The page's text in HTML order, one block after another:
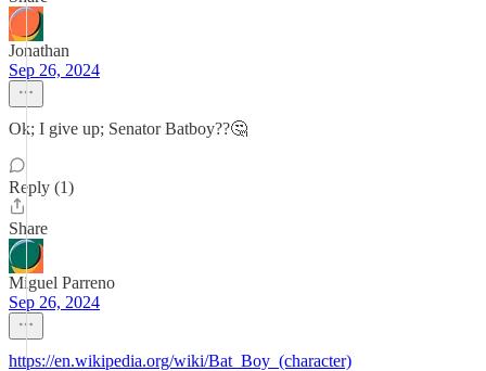
Jonathan
Sep 26, 2024
Ok; I give up; Senator Batboy??🤔
Reply (1)
Share
Miguel Parreno
Sep 26, 2024
https://en.wikipedia.org/wiki/Bat_Boy_(character)